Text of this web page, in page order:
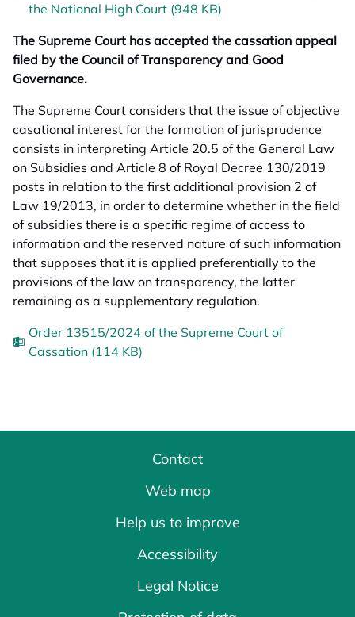
the National High Court (948 KB)
The Supreme Court has accepted the cassation appeal
filed by the Council of Transparency and Good
Governance.
The Supreme Court considers that the issue of objective
casational interest for the formation of jurisprudence
consists in interpreting Article 20.5 of the General Law
on Subsidies and Article 8 of Royal Decree 130/2019
posts in relation to the first additional provision 2 of
Law 19/2013, in order to determine whether in the field
of subsidies there is a specific regime of access to
information and the reserved nature of such information
that supposes that it is applied preferentially to the
provisions of the law on transparency, the latter
remaining as a supplementary regulation.
Order 13515/2024 of the Supreme Court of
Cassation (114 KB)
Contact
Web map
Help us to improve
Accessibility
Legal Notice